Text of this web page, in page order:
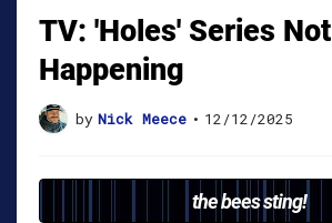
TV: 'Holes' Series Not
Happening
by Nick Meece • 12/12/2025
the bees sting!